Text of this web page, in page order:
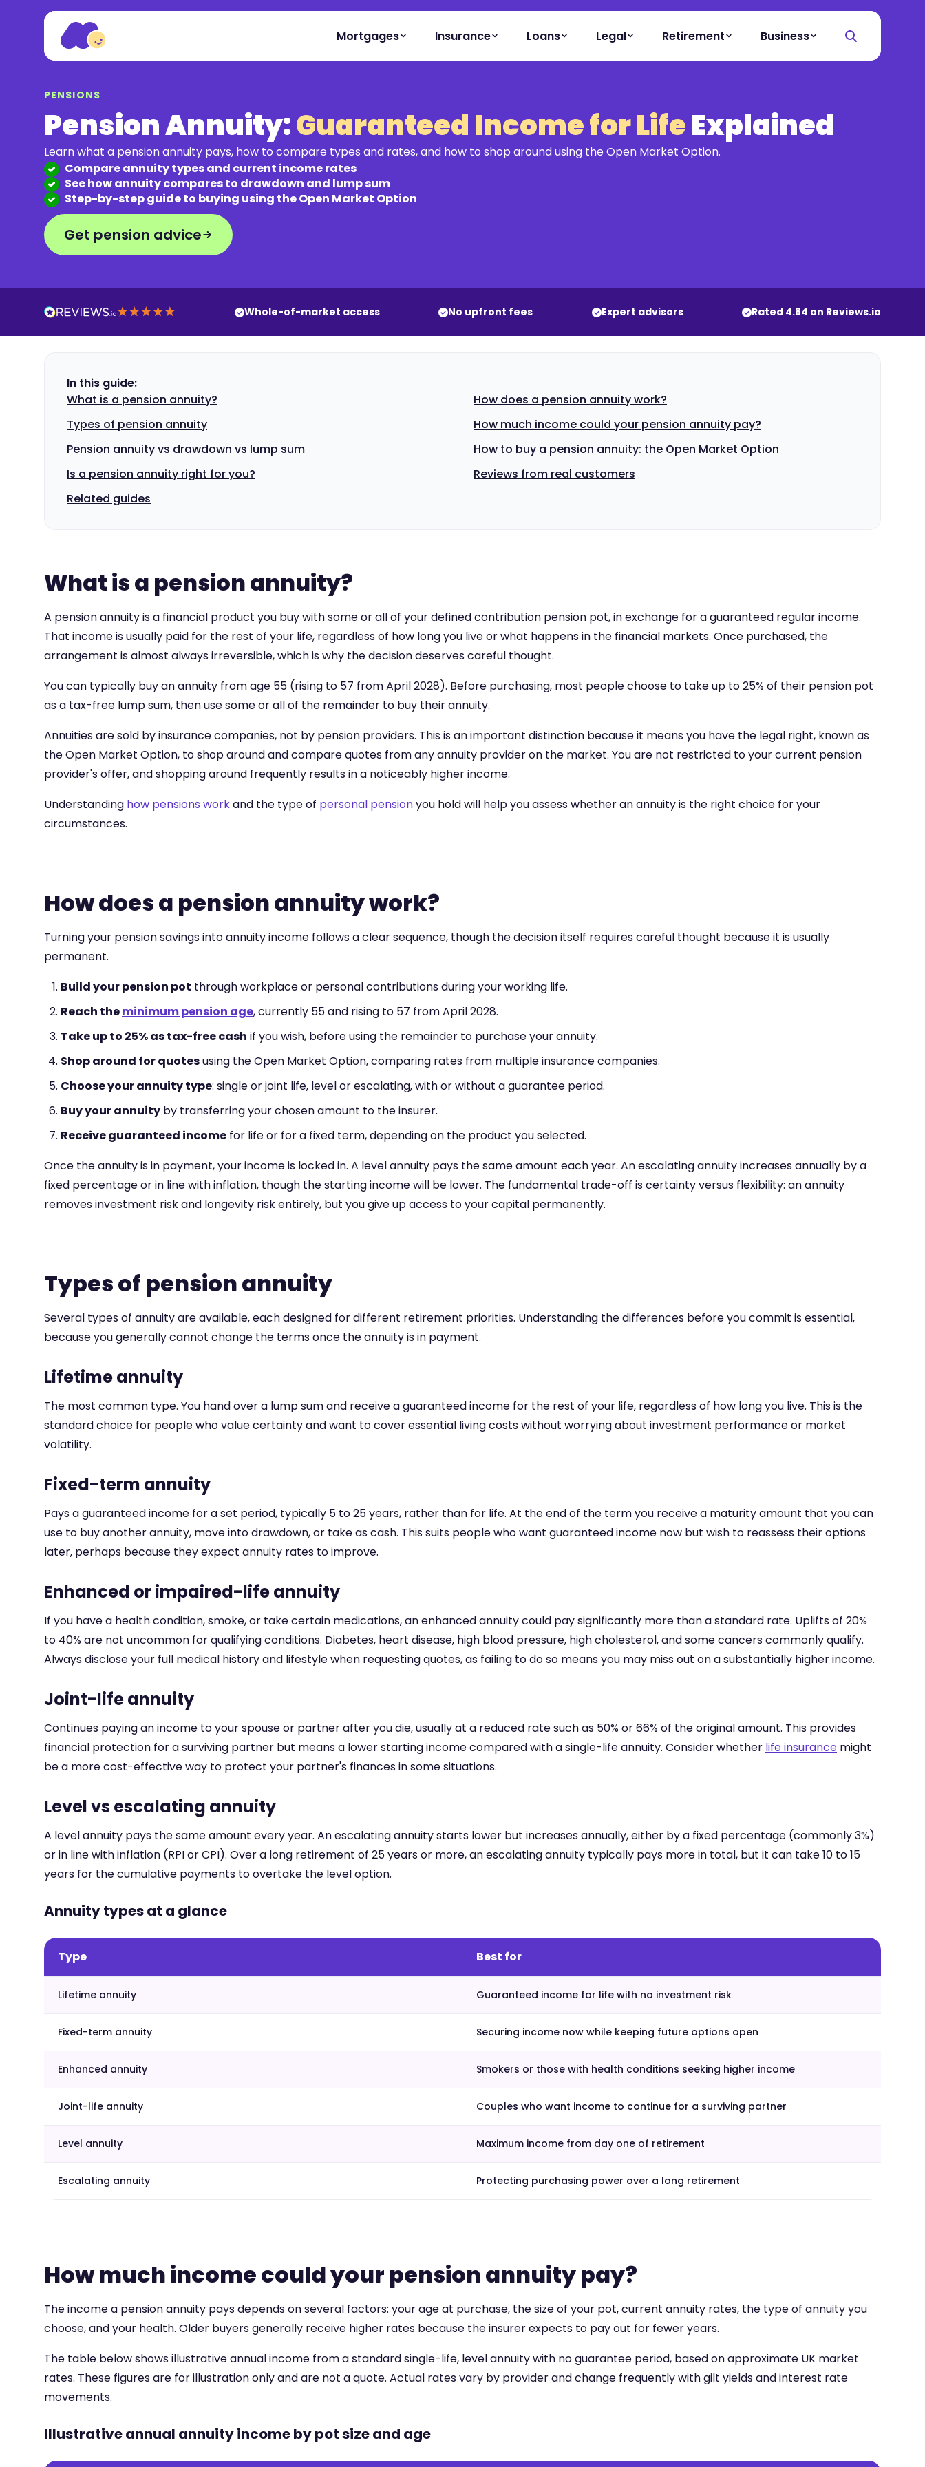
Mortgages Insurance Loans Legal Retirement Business
PENSIONS
Pension Annuity:Guaranteed Income for LifeExplained
Learn what a pension annuity pays, how to compare types and rates, and how to shop around using the Open Market Option.
Compare annuity types and current income rates
See how annuity compares to drawdown and lump sum
Step-by-step guide to buying using the Open Market Option
Get pension advice
Whole-of-market access No upfront fees Expert advisors Rated 4.84 on Reviews.io
In this guide:
What is a pension annuity?
How does a pension annuity work?
Types of pension annuity
How much income could your pension annuity pay?
Pension annuity vs drawdown vs lump sum
How to buy a pension annuity: the Open Market Option
Is a pension annuity right for you?
Reviews from real customers
Related guides
What is a pension annuity?
A pension annuity is a financial product you buy with some or all of your defined contribution pension pot, in exchange for a guaranteed regular income.
That income is usually paid for the rest of your life, regardless of how long you live or what happens in the financial markets. Once purchased, the
arrangement is almost always irreversible, which is why the decision deserves careful thought.
You can typically buy an annuity from age 55 (rising to 57 from April 2028). Before purchasing, most people choose to take up to 25% of their pension pot
as a tax-free lump sum, then use some or all of the remainder to buy their annuity.
Annuities are sold by insurance companies, not by pension providers. This is an important distinction because it means you have the legal right, known as
the Open Market Option, to shop around and compare quotes from any annuity provider on the market. You are not restricted to your current pension
provider's offer, and shopping around frequently results in a noticeably higher income.
Understanding how pensions workand the type of personal pensionyou hold will help you assess whether an annuity is the right choice for your
circumstances.
How does a pension annuity work?
Turning your pension savings into annuity income follows a clear sequence, though the decision itself requires careful thought because it is usually
permanent.
Build your pension pot through workplace or personal contributions during your working life.
Reach theminimum pension age, currently 55 and rising to 57 from April 2028.
Take up to 25% as tax-free cash if you wish, before using the remainder to purchase your annuity.
Shop around for quotesusing the Open Market Option, comparing rates from multiple insurance companies.
Choose your annuity type: single or joint life, level or escalating, with or without a guarantee period.
Buy your annuity by transferring your chosen amount to the insurer.
Receive guaranteed income for life or for a fixed term, depending on the product you selected.
Once the annuity is in payment, your income is locked in. A level annuity pays the same amount each year. An escalating annuity increases annually by a
fixed percentage or in line with inflation, though the starting income will be lower. The fundamental trade-off is certainty versus flexibility: an annuity
removes investment risk and longevity risk entirely, but you give up access to your capital permanently.
Types of pension annuity
Several types of annuity are available, each designed for different retirement priorities. Understanding the differences before you commit is essential,
because you generally cannot change the terms once the annuity is in payment.
Lifetime annuity
The most common type. You hand over a lump sum and receive a guaranteed income for the rest of your life, regardless of how long you live. This is the
standard choice for people who value certainty and want to cover essential living costs without worrying about investment performance or market
volatility.
Fixed-term annuity
Pays a guaranteed income for a set period, typically 5 to 25 years, rather than for life. At the end of the term you receive a maturity amount that you can
use to buy another annuity, move into drawdown, or take as cash. This suits people who want guaranteed income now but wish to reassess their options
later, perhaps because they expect annuity rates to improve.
Enhanced or impaired-life annuity
If you have a health condition, smoke, or take certain medications, an enhanced annuity could pay significantly more than a standard rate. Uplifts of 20%
to 40% are not uncommon for qualifying conditions. Diabetes, heart disease, high blood pressure, high cholesterol, and some cancers commonly qualify.
Always disclose your full medical history and lifestyle when requesting quotes, as failing to do so means you may miss out on a substantially higher income.
Joint-life annuity
Continues paying an income to your spouse or partner after you die, usually at a reduced rate such as 50% or 66% of the original amount. This provides
financial protection for a surviving partner but means a lower starting income compared with a single-life annuity. Consider whether life insurance might
be a more cost-effective way to protect your partner's finances in some situations.
Level vs escalating annuity
A level annuity pays the same amount every year. An escalating annuity starts lower but increases annually, either by a fixed percentage (commonly 3%)
or in line with inflation (RPI or CPI). Over a long retirement of 25 years or more, an escalating annuity typically pays more in total, but it can take 10 to 15
years for the cumulative payments to overtake the level option.
Annuity types at a glance
Type Best for
Lifetime annuity Guaranteed income for life with no investment risk
Fixed-term annuity Securing income now while keeping future options open
Enhanced annuity Smokers or those with health conditions seeking higher income
Joint-life annuity Couples who want income to continue for a surviving partner
Level annuity Maximum income from day one of retirement
Escalating annuity Protecting purchasing power over a long retirement
How much income could your pension annuity pay?
The income a pension annuity pays depends on several factors: your age at purchase, the size of your pot, current annuity rates, the type of annuity you
choose, and your health. Older buyers generally receive higher rates because the insurer expects to pay out for fewer years.
The table below shows illustrative annual income from a standard single-life, level annuity with no guarantee period, based on approximate UK market
rates. These figures are for illustration only and are not a quote. Actual rates vary by provider and change frequently with gilt yields and interest rate
movements.
Illustrative annual annuity income by pot size and age